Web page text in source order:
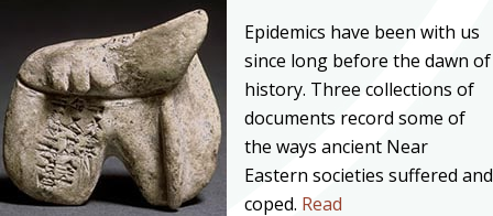
Epidemics have been with us
since long before the dawn of
history. Three collections of
documents record some of
the ways ancient Near
Eastern societies suffered and
coped. Read